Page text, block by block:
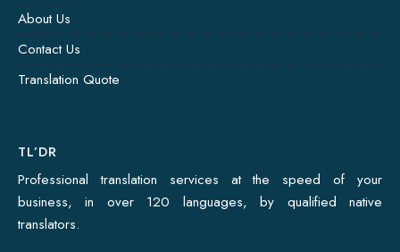
About Us
Contact Us
Translation Quote
TL’DR
Professional translation services at the speed of your
business, in over 120 languages, by qualified native
translators.